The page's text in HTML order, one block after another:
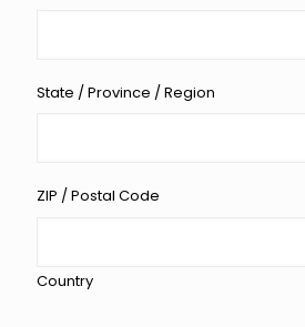
State / Province / Region
ZIP / Postal Code
Country